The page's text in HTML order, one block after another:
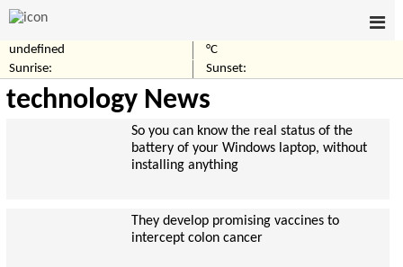
undefined
°C
Sunrise:
Sunset:
technology News
So you can know the real status of the
battery of your Windows laptop, without
installing anything
They develop promising vaccines to
intercept colon cancer